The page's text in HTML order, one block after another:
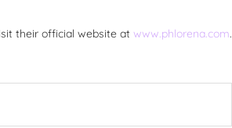
their official website at www.phlorena.com.